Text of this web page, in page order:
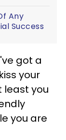
Any
Success
got a
your
least you
you are